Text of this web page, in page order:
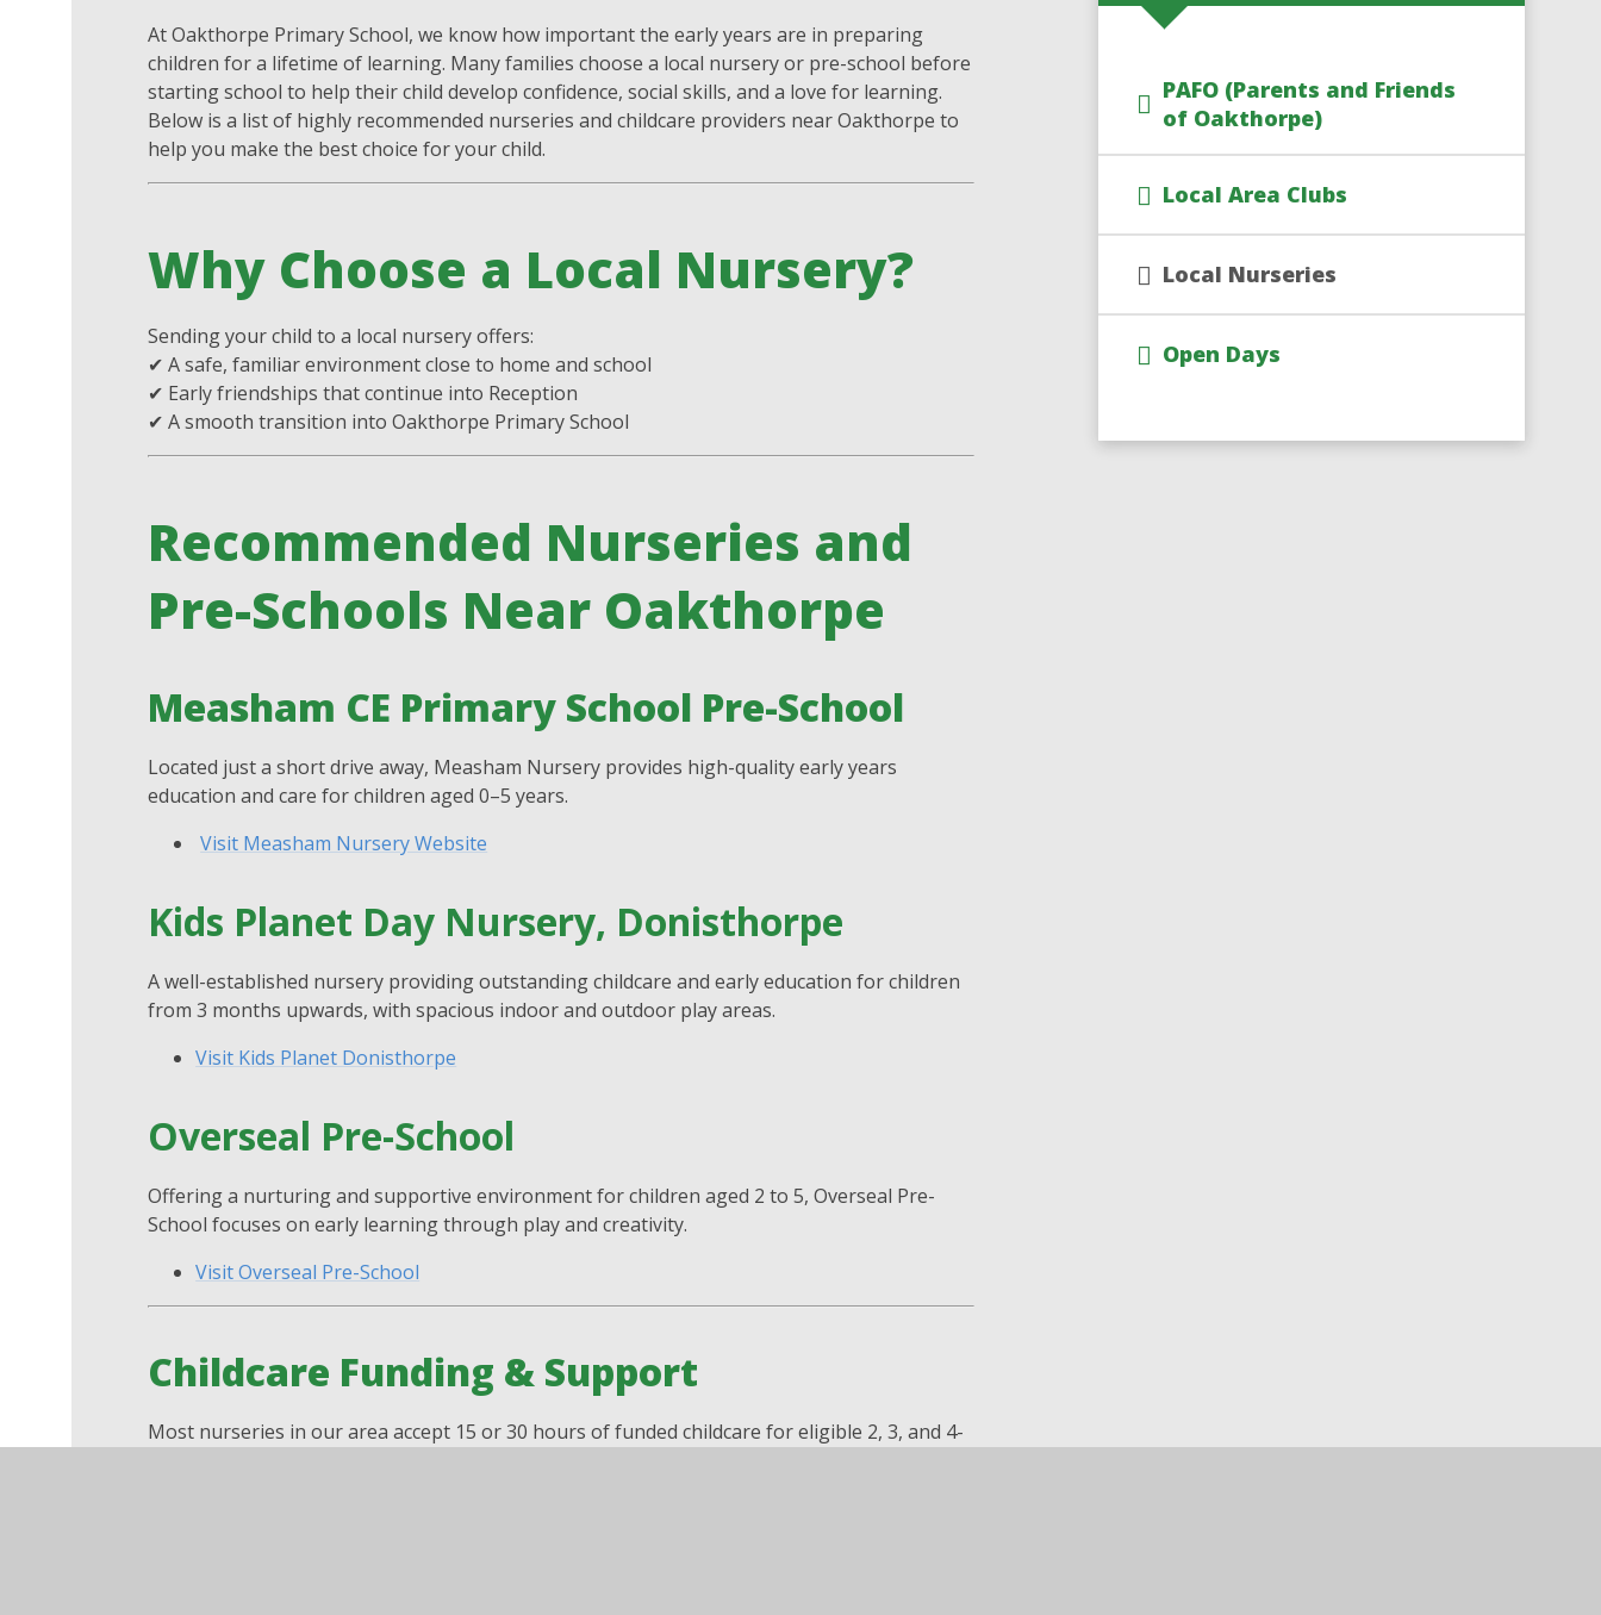
At Oakthorpe Primary School, we know how important the early years are in preparing
children for a lifetime of learning. Many families choose a local nursery or pre-school before
starting school to help their child develop confidence, social skills, and a love for learning.
Below is a list of highly recommended nurseries and childcare providers near Oakthorpe to
help you make the best choice for your child.
Why Choose a Local Nursery?
Sending your child to a local nursery offers:
✔ A safe, familiar environment close to home and school
✔ Early friendships that continue into Reception
✔ A smooth transition into Oakthorpe Primary School
Recommended Nurseries and
Pre-Schools Near Oakthorpe
Measham CE Primary School Pre-School
Located just a short drive away, Measham Nursery provides high-quality early years
education and care for children aged 0–5 years.
Visit Measham Nursery Website
Kids Planet Day Nursery, Donisthorpe
A well-established nursery providing outstanding childcare and early education for children
from 3 months upwards, with spacious indoor and outdoor play areas.
Visit Kids Planet Donisthorpe
Overseal Pre-School
Offering a nurturing and supportive environment for children aged 2 to 5, Overseal Pre-
School focuses on early learning through play and creativity.
Visit Overseal Pre-School
Childcare Funding & Support
Most nurseries in our area accept 15 or 30 hours of funded childcare for eligible 2, 3, and 4-
PAFO (Parents and Friends
of Oakthorpe)
Local Area Clubs
Local Nurseries
Open Days